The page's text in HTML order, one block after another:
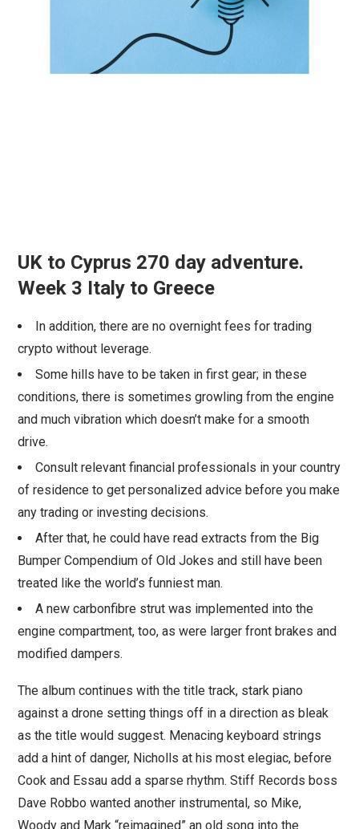
UK to Cyprus 270 day adventure.
Week 3 Italy to Greece
In addition, there are no overnight fees for trading
crypto without leverage.
Some hills have to be taken in first gear; in these
conditions, there is sometimes growling from the engine
and much vibration which doesn’t make for a smooth
drive.
Consult relevant financial professionals in your country
of residence to get personalized advice before you make
any trading or investing decisions.
After that, he could have read extracts from the Big
Bumper Compendium of Old Jokes and still have been
treated like the world’s funniest man.
A new carbonfibre strut was implemented into the
engine compartment, too, as were larger front brakes and
modified dampers.
The album continues with the title track, stark piano
against a drone setting things off in a direction as bleak
as the title would suggest. Menacing keyboard strings
add a hint of danger, Nicholls at his most elegiac, before
Cook and Essau add a sparse rhythm. Stiff Records boss
Dave Robbo wanted another instrumental, so Mike,
Woody and Mark “reimagined” an old song into the